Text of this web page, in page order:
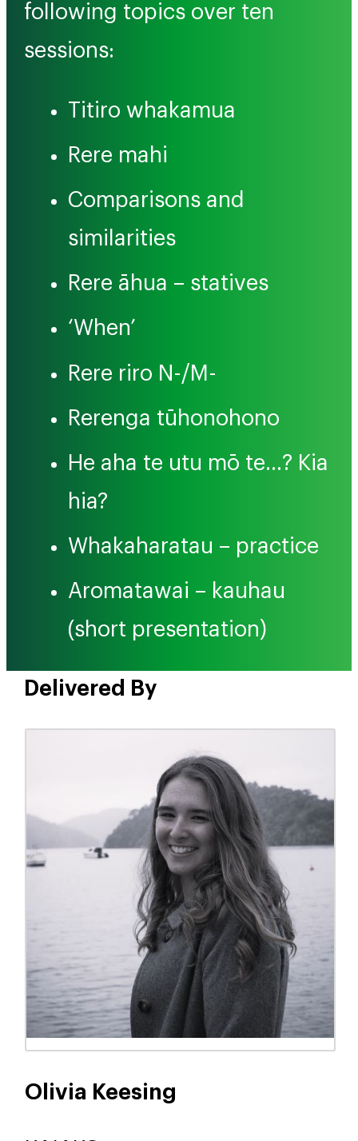
following topics over ten
sessions:
Titiro whakamua
Rere mahi
Comparisons and
similarities
Rere āhua – statives
‘When’
Rere riro N-/M-
Rerenga tūhonohono
He aha te utu mō te…? Kia
hia?
Whakaharatau – practice
Aromatawai – kauhau
(short presentation)
Delivered By
Olivia Keesing